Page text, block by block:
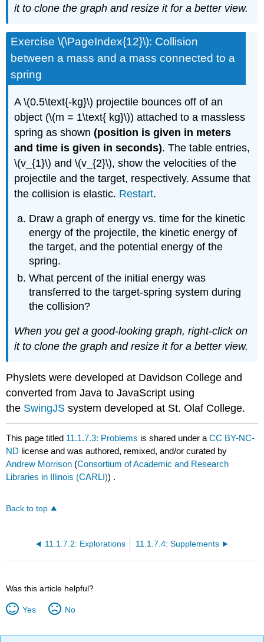
it to clone the graph and resize it for a better view.
Exercise \(\PageIndex{12}\): Collision
between a mass and a mass connected to a
spring
A \(0.5\text{-kg}\) projectile bounces off of an
object (\(m = 1\text{ kg}\)) attached to a massless
spring as shown(position is given in meters
and time is given in seconds). The table entries,
\(v_{1}\) and \(v_{2}\), show the velocities of the
projectile and the target, respectively. Assume that
the collision is elastic. Restart.
Draw a graph of energy vs. time for the kinetic
energy of the projectile, the kinetic energy of
the target, and the potential energy of the
spring.
What percent of the initial energy was
transferred to the target-spring system during
the collision?
When you get a good-looking graph, right-click on
it to clone the graph and resize it for a better view.
Physlets were developed at Davidson College and
converted from Java to JavaScript using
the SwingJS system developed at St. Olaf College.
This page titled 11.1.7.3: Problems is shared under aCC BY-NC-
ND license and was authored, remixed, and/or curated by
Andrew Morrison (Consortium of Academic and Research
Libraries in Illinois (CARLI)) .
Back to top
11.1.7.2: Explorations 11.1.7.4: Supplements
Was this article helpful?
Yes No